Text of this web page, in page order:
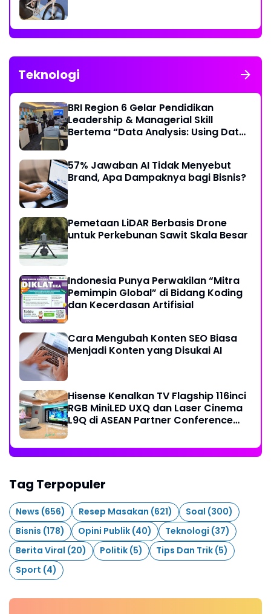
Teknologi
BRI Region 6 Gelar Pendidikan
Leadership & Managerial Skill
Bertema “Data Analysis: Using Data
57% Jawaban AI Tidak Menyebut
Brand, Apa Dampaknya bagi Bisnis?
Pemetaan LiDAR Berbasis Drone
untuk Perkebunan Sawit Skala Besar
Indonesia Punya Perwakilan “Mitra
Pemimpin Global” di Bidang Koding
dan Kecerdasan Artifisial
Cara Mengubah Konten SEO Biasa
Menjadi Konten yang Disukai AI
Hisense Kenalkan TV Flagship 116inci
RGB MiniLED UXQ dan Laser Cinema
L9Q di ASEAN Partner Conference
Tag Terpopuler
News (656) Resep Masakan (621) Soal (300)
Bisnis (178) Opini Publik (40) Teknologi (37)
Berita Viral (20) Politik (5) Tips Dan Trik (5)
Sport (4)